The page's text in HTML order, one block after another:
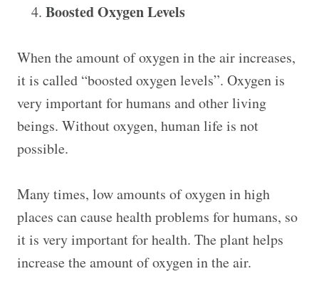
Boosted Oxygen Levels
When the amount of oxygen in the air increases,
it is called “boosted oxygen levels”. Oxygen is
very important for humans and other living
beings. Without oxygen, human life is not
possible.
Many times, low amounts of oxygen in high
places can cause health problems for humans, so
it is very important for health. The plant helps
increase the amount of oxygen in the air.